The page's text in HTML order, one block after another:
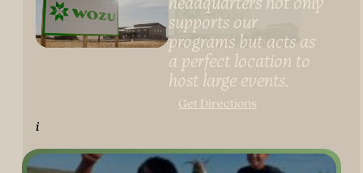
supports our
programs but acts as
a perfect location to
host large events.
Get Directions
i